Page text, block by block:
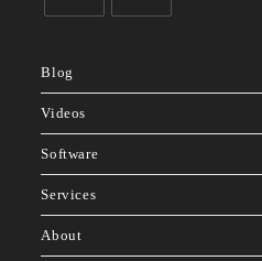
new
tab
tab
Blog
Videos
Software
Services
About